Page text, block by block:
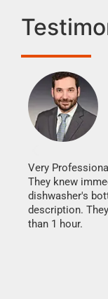
Very
They knew
dishwasher's
description.
than 1 hour.